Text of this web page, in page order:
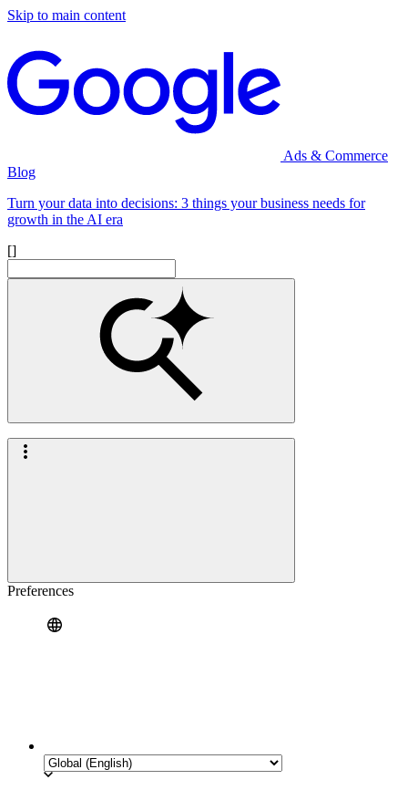
Skip to main content
Ads & Commerce
Blog
Turn your data into decisions: 3 things your business needs for
growth in the AI era
[]
Preferences